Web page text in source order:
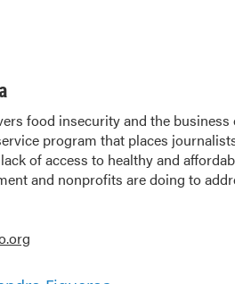
food insecurity and the
program that places
of access to healthy and
and nonprofits are doing to